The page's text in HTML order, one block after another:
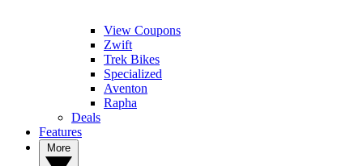
View Coupons
Zwift
Trek Bikes
Specialized
Aventon
Rapha
Deals
Features